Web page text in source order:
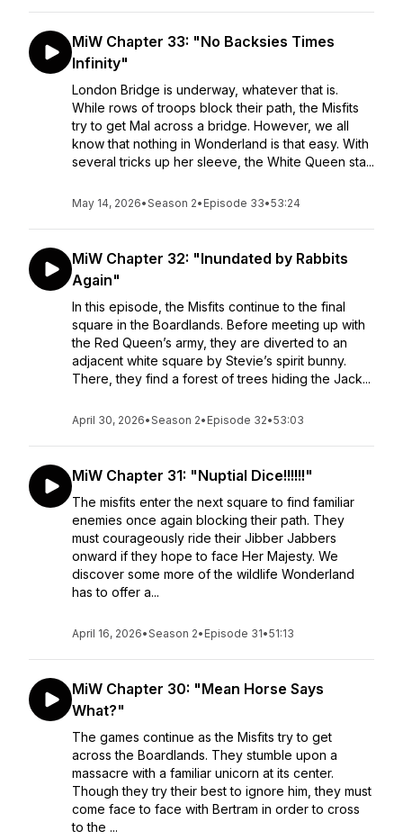
MiW Chapter 33: "No Backsies Times
Infinity"
London Bridge is underway, whatever that is.
While rows of troops block their path, the Misfits
try to get Mal across a bridge. However, we all
know that nothing in Wonderland is that easy. With
several tricks up her sleeve, the White Queen sta...
May 14, 2026•Season 2• Episode 33•53:24
MiW Chapter 32: "Inundated by Rabbits
Again"
In this episode, the Misfits continue to the final
square in the Boardlands. Before meeting up with
the Red Queen’s army, they are diverted to an
adjacent white square by Stevie’s spirit bunny.
There, they find a forest of trees hiding the Jack...
April 30, 2026•Season 2• Episode 32•53:03
MiW Chapter 31: "Nuptial Dice!!!!!!"
The misfits enter the next square to find familiar
enemies once again blocking their path. They
must courageously ride their Jibber Jabbers
onward if they hope to face Her Majesty. We
discover some more of the wildlife Wonderland
has to offer a...
April 16, 2026•Season 2• Episode 31•51:13
MiW Chapter 30: "Mean Horse Says
What?"
The games continue as the Misfits try to get
across the Boardlands. They stumble upon a
massacre with a familiar unicorn at its center.
Though they try their best to ignore him, they must
come face to face with Bertram in order to cross
to the ...